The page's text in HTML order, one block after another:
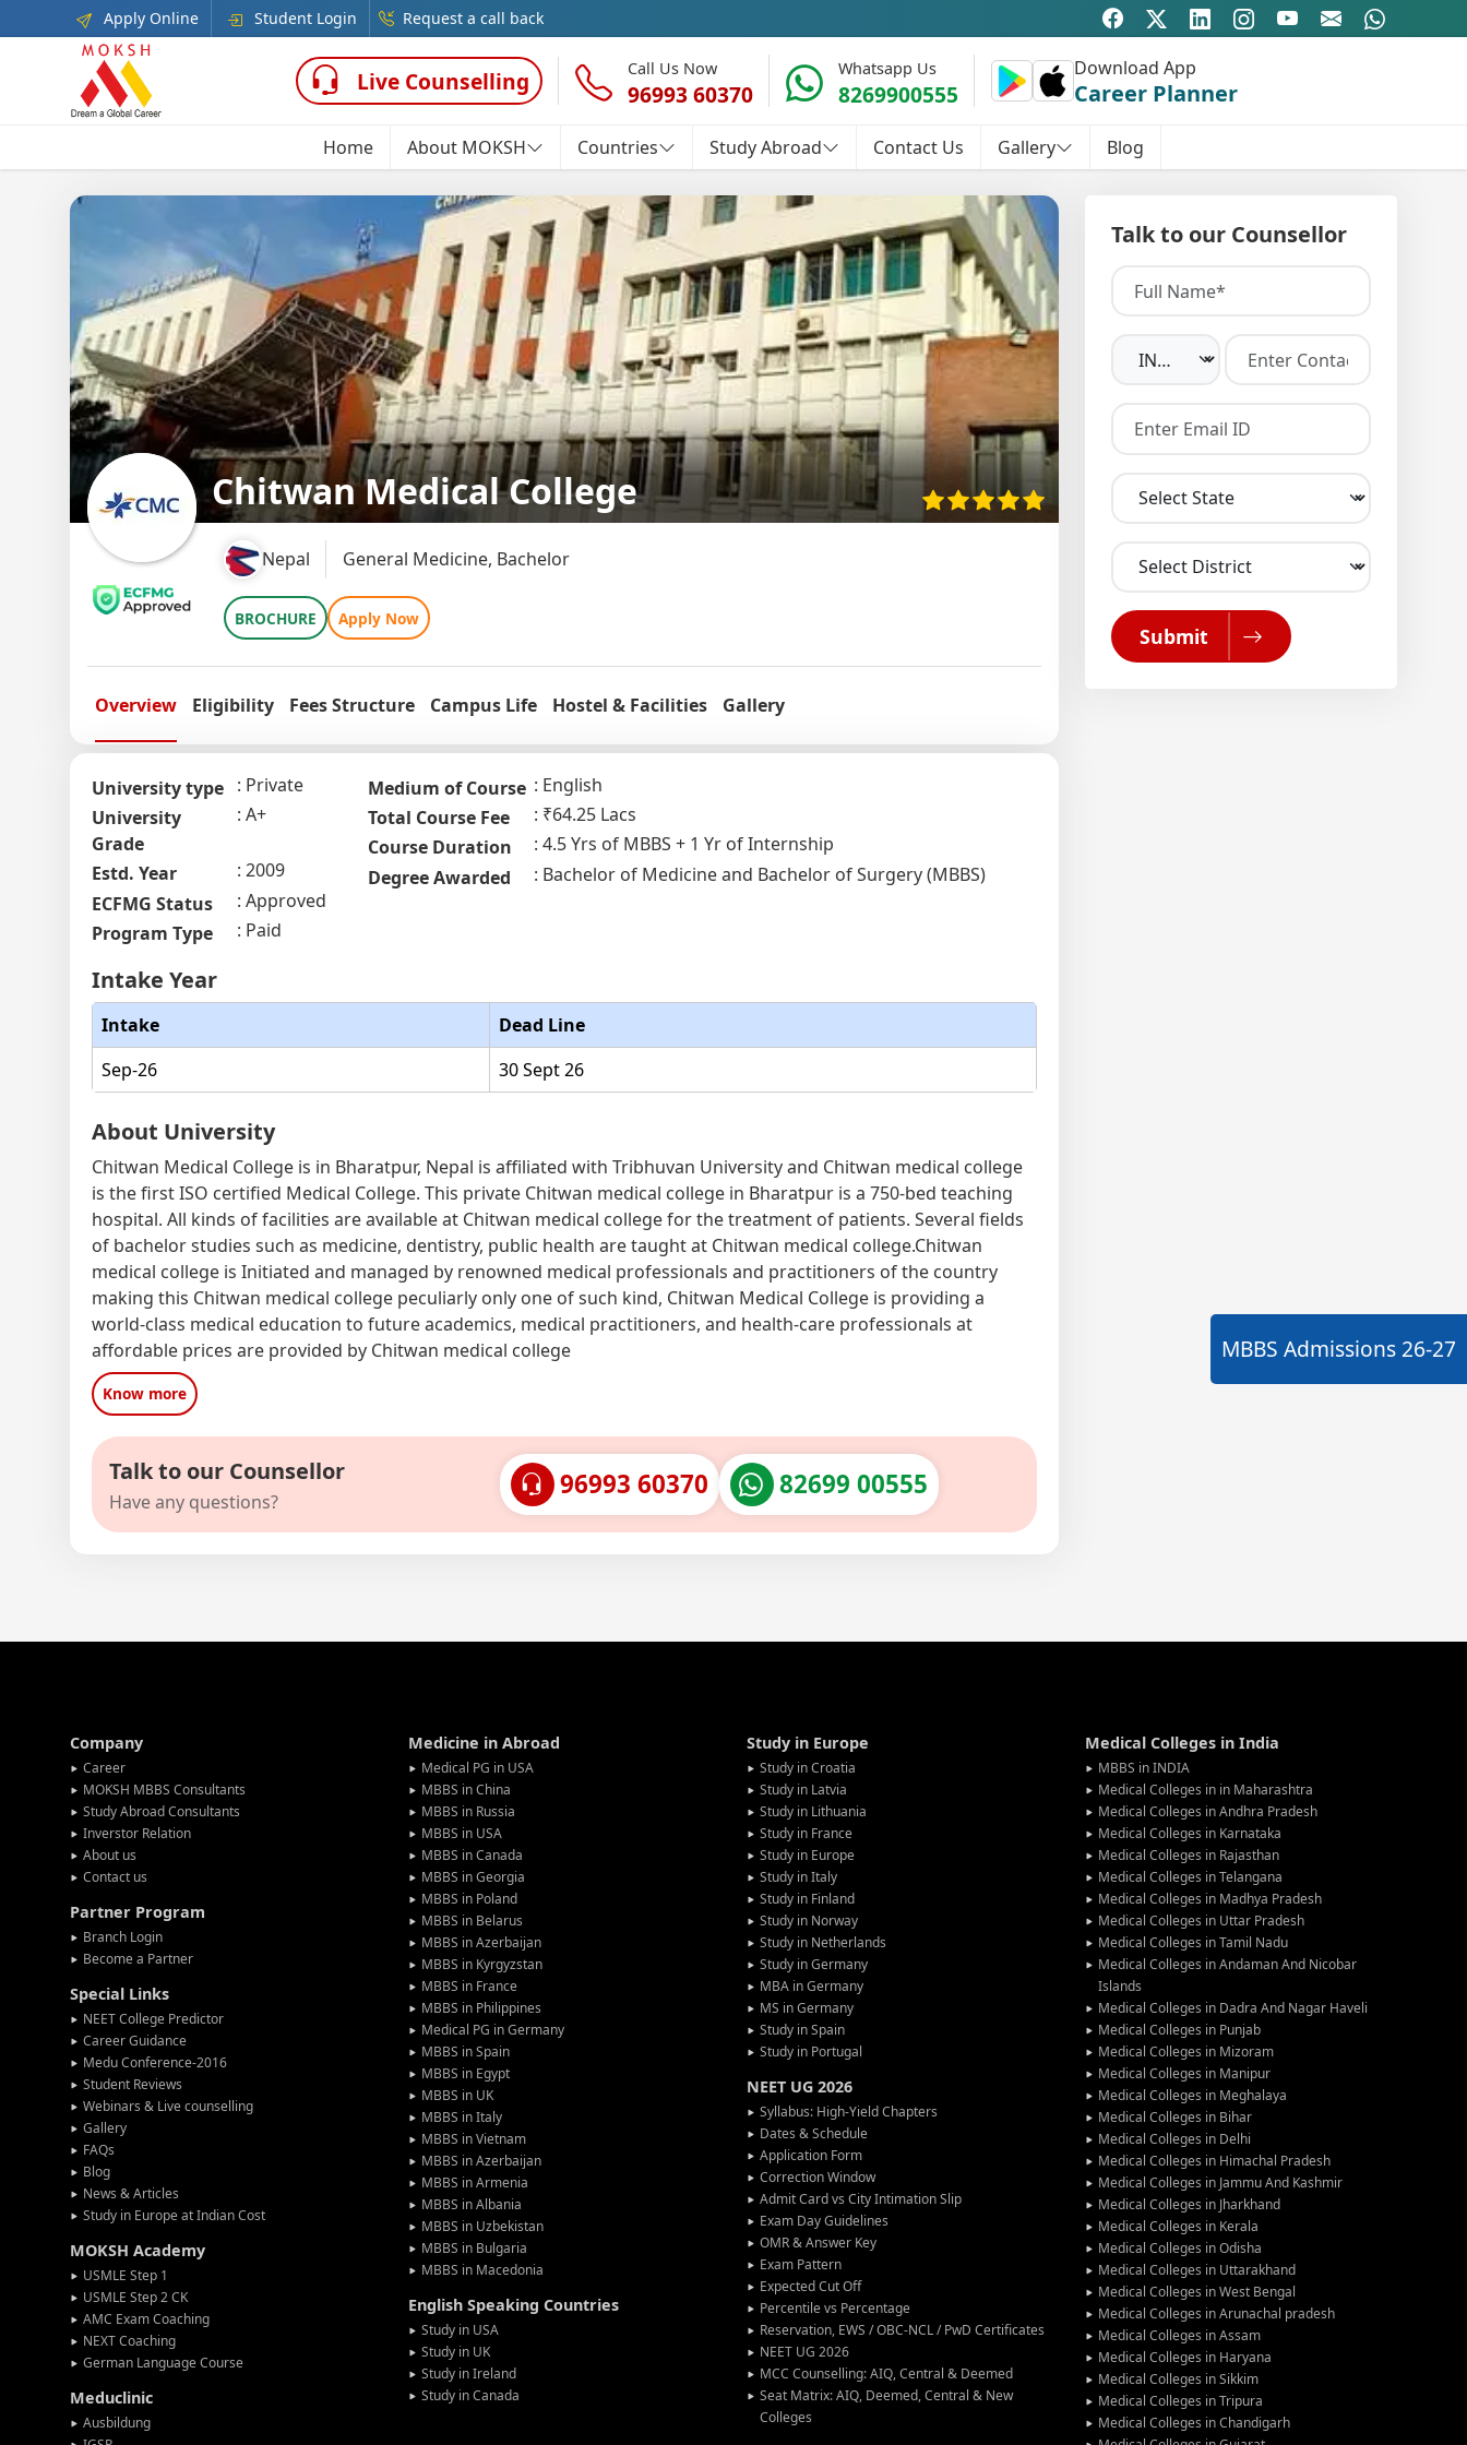
Apply Online Student Login Request a call back
Live Counselling Call Us Now
96993 60370
Whatsapp Us
8269900555
Download App
Career Planner
Home About MOKSH Countries Study Abroad Contact Us Gallery Blog
Chitwan Medical College
Nepal General Medicine, Bachelor
BROCHURE Apply Now
Overview Eligibility Fees Structure Campus Life Hostel & Facilities Gallery
University type
Private
University
Grade
A+
Estd. Year
2009
ECFMG Status
Approved
Program Type
Paid
Medium of Course
English
Total Course Fee
₹64.25 Lacs
Course Duration
4.5 Yrs of MBBS + 1 Yr of Internship
Degree Awarded
Bachelor of Medicine and Bachelor of Surgery (MBBS)
Intake Year
Intake
Dead Line
Sep-26
30 Sept 26
About University
Chitwan Medical College is in Bharatpur, Nepal is affiliated with Tribhuvan University and Chitwan medical college
is the first ISO certified Medical College. This private Chitwan medical college in Bharatpur is a 750-bed teaching
hospital. All kinds of facilities are available at Chitwan medical college for the treatment of patients. Several fields
of bachelor studies such as medicine, dentistry, public health are taught at Chitwan medical college.Chitwan
medical college is Initiated and managed by renowned medical professionals and practitioners of the country
making this Chitwan medical college peculiarly only one of such kind, Chitwan Medical College is providing a
world-class medical education to future academics, medical practitioners, and health-care professionals at
affordable prices are provided by Chitwan medical college
Know more
Talk to our Counsellor
Have any questions?
96993 60370 82699 00555
Talk to our Counsellor
Submit
Company
Career
MOKSH MBBS Consultants
Study Abroad Consultants
Inverstor Relation
About us
Contact us
Partner Program
Branch Login
Become a Partner
Special Links
NEET College Predictor
Career Guidance
Medu Conference-2016
Student Reviews
Webinars & Live counselling
Gallery
FAQs
Blog
News & Articles
Study in Europe at Indian Cost
MOKSH Academy
USMLE Step 1
USMLE Step 2 CK
AMC Exam Coaching
NEXT Coaching
German Language Course
Meduclinic
Ausbildung
Medicine in Abroad
Medical PG in USA
MBBS in China
MBBS in Russia
MBBS in USA
MBBS in Canada
MBBS in Georgia
MBBS in Poland
MBBS in Belarus
MBBS in Azerbaijan
MBBS in Kyrgyzstan
MBBS in France
MBBS in Philippines
Medical PG in Germany
MBBS in Spain
MBBS in Egypt
MBBS in UK
MBBS in Italy
MBBS in Vietnam
MBBS in Azerbaijan
MBBS in Armenia
MBBS in Albania
MBBS in Uzbekistan
MBBS in Bulgaria
MBBS in Macedonia
English Speaking Countries
Study in USA
Study in UK
Study in Ireland
Study in Canada
Study in Europe
Study in Croatia
Study in Latvia
Study in Lithuania
Study in France
Study in Europe
Study in Italy
Study in Finland
Study in Norway
Study in Netherlands
Study in Germany
MBA in Germany
MS in Germany
Study in Spain
Study in Portugal
NEET UG 2026
Syllabus: High-Yield Chapters
Dates & Schedule
Application Form
Correction Window
Admit Card vs City Intimation Slip
Exam Day Guidelines
OMR & Answer Key
Exam Pattern
Expected Cut Off
Percentile vs Percentage
Reservation, EWS / OBC-NCL / PwD Certificates
NEET UG 2026
MCC Counselling: AIQ, Central & Deemed
Seat Matrix: AIQ, Deemed, Central & New
Colleges
Medical Colleges in India
MBBS in INDIA
Medical Colleges in in Maharashtra
Medical Colleges in Andhra Pradesh
Medical Colleges in Karnataka
Medical Colleges in Rajasthan
Medical Colleges in Telangana
Medical Colleges in Madhya Pradesh
Medical Colleges in Uttar Pradesh
Medical Colleges in Tamil Nadu
Medical Colleges in Andaman And Nicobar
Islands
Medical Colleges in Dadra And Nagar Haveli
Medical Colleges in Punjab
Medical Colleges in Mizoram
Medical Colleges in Manipur
Medical Colleges in Meghalaya
Medical Colleges in Bihar
Medical Colleges in Delhi
Medical Colleges in Himachal Pradesh
Medical Colleges in Jammu And Kashmir
Medical Colleges in Jharkhand
Medical Colleges in Kerala
Medical Colleges in Odisha
Medical Colleges in Uttarakhand
Medical Colleges in West Bengal
Medical Colleges in Arunachal pradesh
Medical Colleges in Assam
Medical Colleges in Haryana
Medical Colleges in Sikkim
Medical Colleges in Tripura
Medical Colleges in Chandigarh
MBBS Admissions 26-27